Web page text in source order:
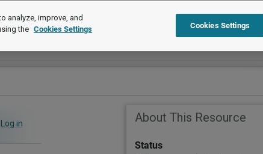
Log in About This Resource
Status
analyze, improve, and
the Cookies Settings
Cookies Settings